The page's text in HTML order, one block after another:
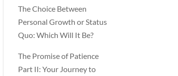
The Choice Between
Personal Growth or Status
Quo: Which Will It Be?
The Promise of Patience
Part II: Your Journey to